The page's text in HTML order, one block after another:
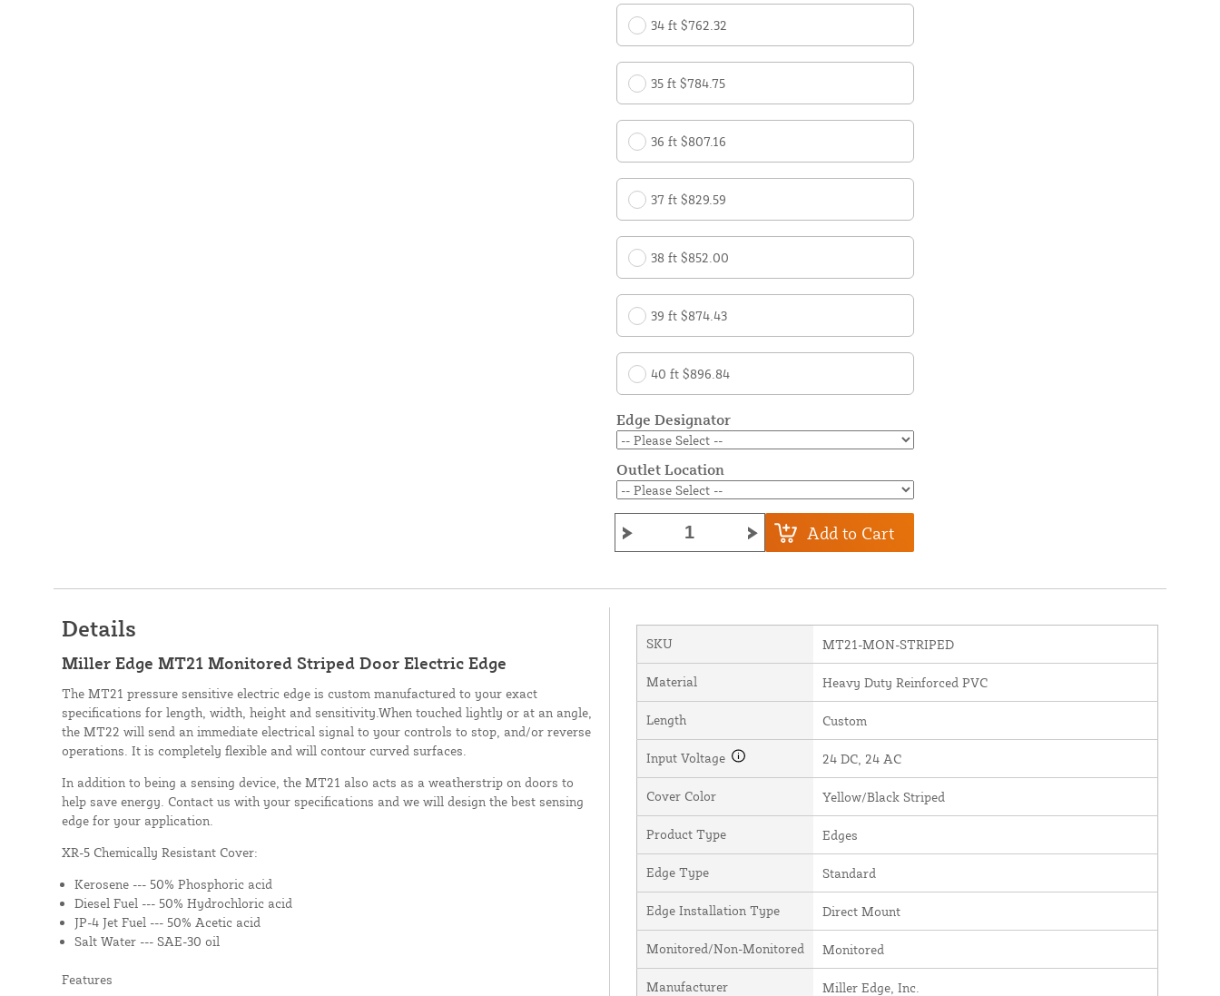
34 ft $762.32
35 ft $784.75
36 ft $807.16
37 ft $829.59
38 ft $852.00
39 ft $874.43
40 ft $896.84
Edge Designator
Outlet Location
Add to Cart
Details
Miller Edge MT21 Monitored Striped Door Electric Edge
The MT21 pressure sensitive electric edge is custom manufactured to your exact
specifications for length, width, height and sensitivity.When touched lightly or at an angle,
the MT22 will send an immediate electrical signal to your controls to stop, and/or reverse
operations. It is completely flexible and will contour curved surfaces.
In addition to being a sensing device, the MT21 also acts as a weatherstrip on doors to
help save energy. Contact us with your specifications and we will design the best sensing
edge for your application.
XR-5 Chemically Resistant Cover:
Kerosene --- 50% Phosphoric acid
Diesel Fuel --- 50% Hydrochloric acid
JP-4 Jet Fuel --- 50% Acetic acid
Salt Water --- SAE-30 oil
Features
SKU MT21-MON-STRIPED
Material Heavy Duty Reinforced PVC
Length Custom
Input Voltage 24 DC, 24 AC
Cover Color Yellow/Black Striped
Product Type Edges
Edge Type Standard
Edge Installation Type Direct Mount
Monitored/Non-Monitored Monitored
Manufacturer Miller Edge, Inc.